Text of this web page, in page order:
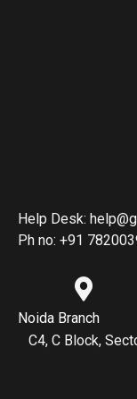
Help Desk:
Ph no: +91
Noida Branch
C4, C Block,